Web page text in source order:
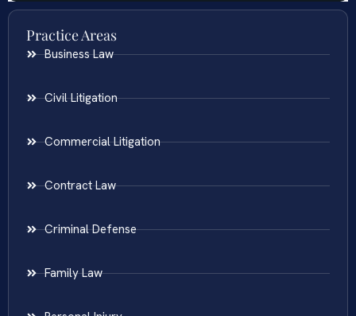
Practice Areas
Business Law
Civil Litigation
Commercial Litigation
Contract Law
Criminal Defense
Family Law